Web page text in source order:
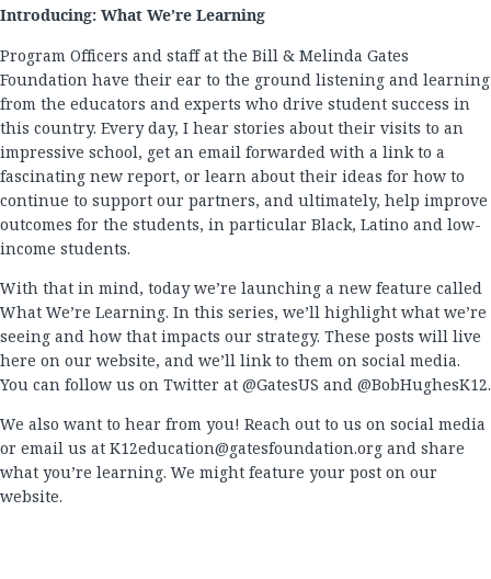
Introducing: What We’re Learning
Program Officers and staff at the Bill & Melinda Gates
Foundation have their ear to the ground listening and learning
from the educators and experts who drive student success in
this country. Every day, I hear stories about their visits to an
impressive school, get an email forwarded with a link to a
fascinating new report, or learn about their ideas for how to
continue to support our partners, and ultimately, help improve
outcomes for the students, in particular Black, Latino and low-
income students.
With that in mind, today we’re launching a new feature called
What We’re Learning. In this series, we’ll highlight what we’re
seeing and how that impacts our strategy. These posts will live
here on our website, and we’ll link to them on social media.
You can follow us on Twitter at @GatesUS and @BobHughesK12.
We also want to hear from you! Reach out to us on social media
or email us at K12education@gatesfoundation.org and share
what you’re learning. We might feature your post on our
website.